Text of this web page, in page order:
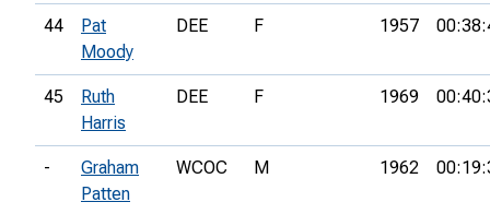
44
Pat
Moody
DEE F 1957
45
Ruth
Harris
DEE F 1969
-
Graham
Patten
WCOC M 1962